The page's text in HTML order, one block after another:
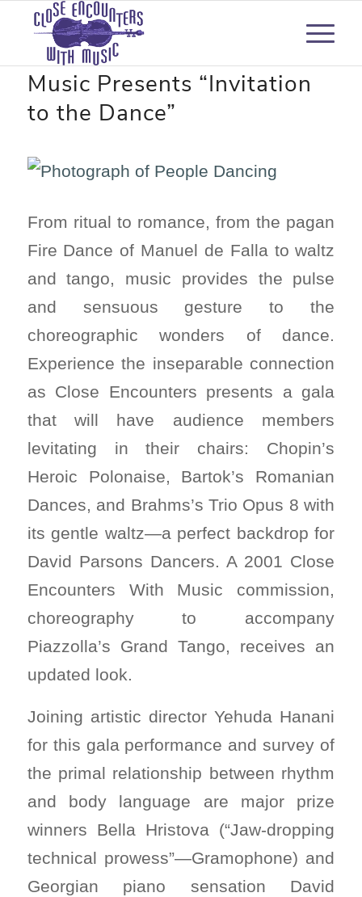
Close Encounters with
Music Presents “Invitation
to the Dance”
From ritual to romance, from the pagan
Fire Dance of Manuel de Falla to waltz
and tango, music provides the pulse
and sensuous gesture to the
choreographic wonders of dance.
Experience the inseparable connection
as Close Encounters presents a gala
that will have audience members
levitating in their chairs: Chopin’s
Heroic Polonaise, Bartok’s Romanian
Dances, and Brahms’s Trio Opus 8 with
its gentle waltz—a perfect backdrop for
David Parsons Dancers. A 2001 Close
Encounters With Music commission,
choreography to accompany
Piazzolla’s Grand Tango, receives an
updated look.
Joining artistic director Yehuda Hanani
for this gala performance and survey of
the primal relationship between rhythm
and body language are major prize
winners Bella Hristova (“Jaw-dropping
technical prowess”—Gramophone) and
Georgian piano sensation David